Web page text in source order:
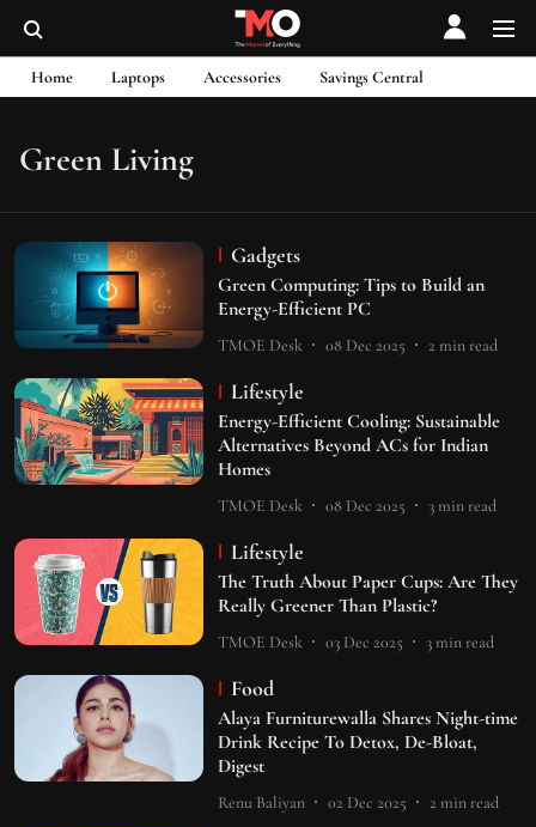
Home Laptops Accessories Savings Central
Green Living
Gadgets
Green Computing: Tips to Build an
Energy-Efficient PC
TMOE Desk 08 Dec 2025 2 min read
Lifestyle
Energy-Efficient Cooling: Sustainable
Alternatives Beyond ACs for Indian
Homes
TMOE Desk 08 Dec 2025 3min read
Lifestyle
The Truth About Paper Cups: Are They
Really Greener Than Plastic?
TMOE Desk 03 Dec 2025 3min read
Food
Alaya Furniturewalla Shares Night-time
Drink Recipe To Detox, De-Bloat,
Digest
Renu Baliyan 02 Dec 2025 2 min read